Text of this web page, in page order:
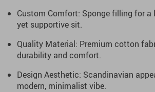
Custom Comfort: Sponge filling for
yet supportive sit.
Quality Material: Premium cotton
durability and comfort.
Design Aesthetic: Scandinavian
modern, minimalist vibe.